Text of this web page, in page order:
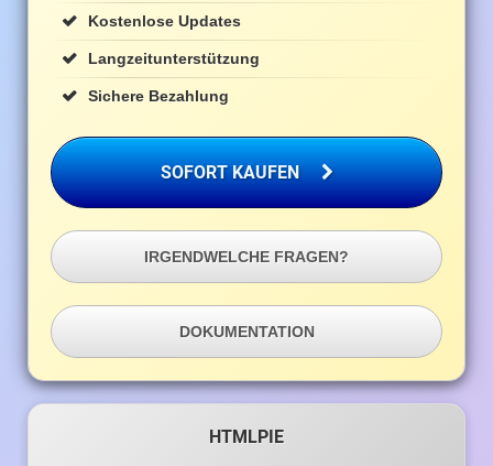
Kostenlose Updates
Langzeitunterstützung
Sichere Bezahlung
SOFORT KAUFEN
IRGENDWELCHE FRAGEN?
DOKUMENTATION
HTMLPIE